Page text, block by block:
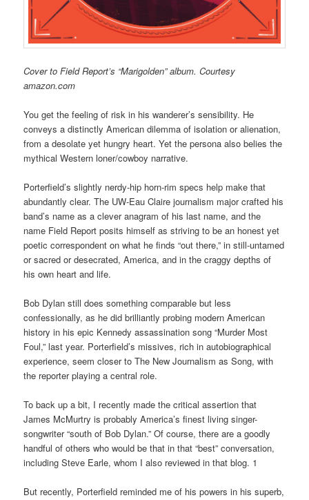
Cover to Field Report’s “Marigolden” album. Courtesy
amazon.com
You get the feeling of risk in his wanderer’s sensibility. He
conveys a distinctly American dilemma of isolation or alienation,
from a desolate yet hungry heart. Yet the persona also belies the
mythical Western loner/cowboy narrative.
Porterfield’s slightly nerdy-hip horn-rim specs help make that
abundantly clear. The UW-Eau Claire journalism major crafted his
band’s name as a clever anagram of his last name, and the
name Field Report posits himself as striving to be an honest yet
poetic correspondent on what he finds “out there,” in still-untamed
or sacred or desecrated, America, and in the craggy depths of
his own heart and life.
Bob Dylan still does something comparable but less
confessionally, as he did brilliantly probing modern American
history in his epic Kennedy assassination song “Murder Most
Foul,” last year. Porterfield’s missives, rich in autobiographical
experience, seem closer to The New Journalism as Song, with
the reporter playing a central role.
To back up a bit, I recently made the critical assertion that
James McMurtry is probably America’s finest living singer-
songwriter “south of Bob Dylan.” Of course, there are a goodly
handful of others who would be that in that “best” conversation,
including Steve Earle, whom I also reviewed in that blog. 1
But recently, Porterfield reminded me of his powers in his superb,